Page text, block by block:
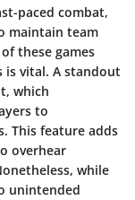
paced combat,
maintain team
these games
is vital. A standout
which
to
This feature adds
overhear
while
unintended